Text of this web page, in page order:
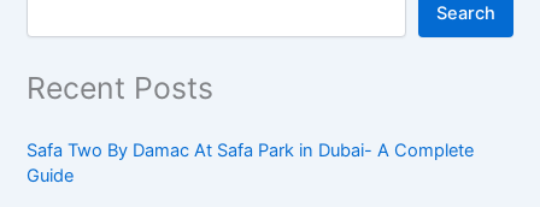
Search
Recent Posts
Safa Two By Damac At Safa Park in Dubai- A Complete
Guide